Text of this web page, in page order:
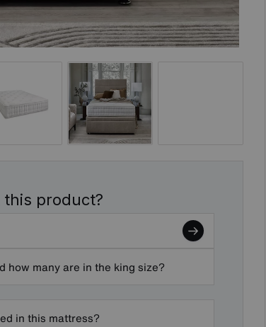
product?
how many are in the king size?
in this mattress?